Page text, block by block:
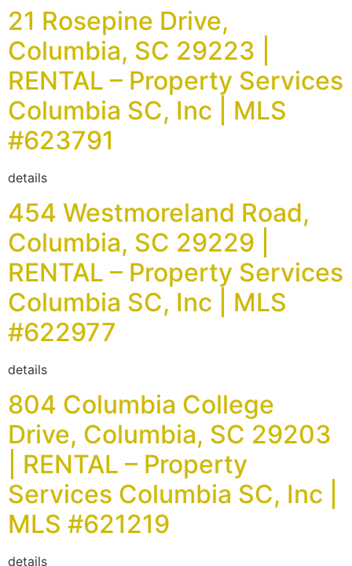
21 Rosepine Drive,
Columbia, SC 29223 |
RENTAL – Property Services
Columbia SC, Inc | MLS
#623791
details
454 Westmoreland Road,
Columbia, SC 29229 |
RENTAL – Property Services
Columbia SC, Inc | MLS
#622977
details
804 Columbia College
Drive, Columbia, SC 29203
| RENTAL – Property
Services Columbia SC, Inc |
MLS #621219
details